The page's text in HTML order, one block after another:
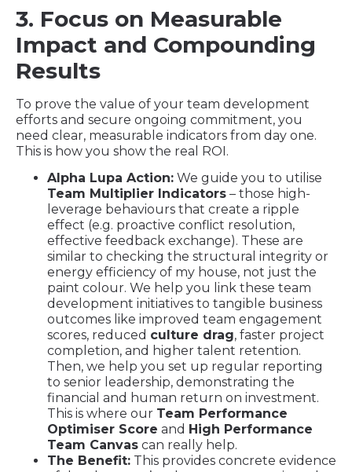
3. Focus on Measurable
Impact and Compounding
Results
To prove the value of your team development
efforts and secure ongoing commitment, you
need clear, measurable indicators from day one.
This is how you show the real ROI.
Alpha Lupa Action: We guide you to utilise
Team Multiplier Indicators – those high-
leverage behaviours that create a ripple
effect (e.g. proactive conflict resolution,
effective feedback exchange). These are
similar to checking the structural integrity or
energy efficiency of my house, not just the
paint colour. We help you link these team
development initiatives to tangible business
outcomes like improved team engagement
scores, reduced culture drag, faster project
completion, and higher talent retention.
Then, we help you set up regular reporting
to senior leadership, demonstrating the
financial and human return on investment.
This is where our Team Performance
Optimiser Score and High Performance
Team Canvas can really help.
The Benefit: This provides concrete evidence